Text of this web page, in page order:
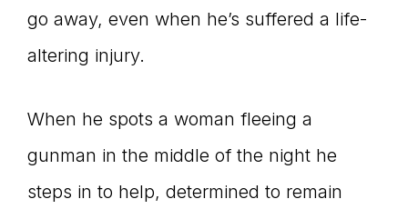
go away, even when he’s suffered a life-
altering injury.
When he spots a woman fleeing a
gunman in the middle of the night he
steps in to help, determined to remain